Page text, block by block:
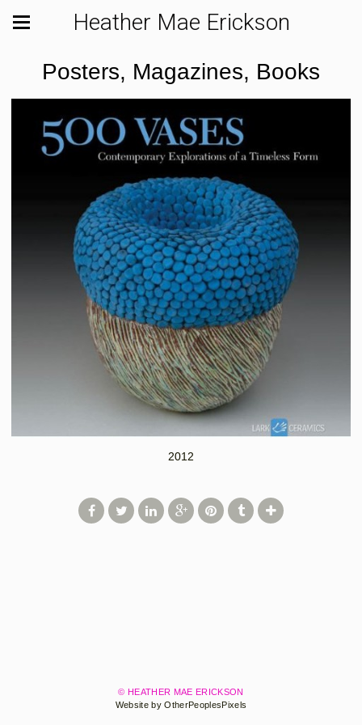
Heather Mae Erickson
Posters, Magazines, Books
2012
© HEATHER MAE ERICKSON
Website by OtherPeoplesPixels